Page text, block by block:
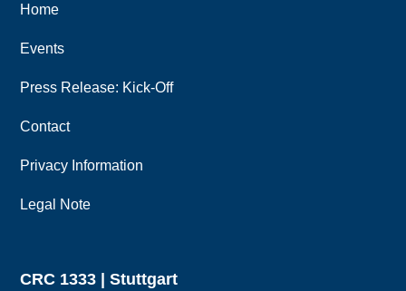
Home
Events
Press Release: Kick-Off
Contact
Privacy Information
Legal Note
CRC 1333 | Stuttgart